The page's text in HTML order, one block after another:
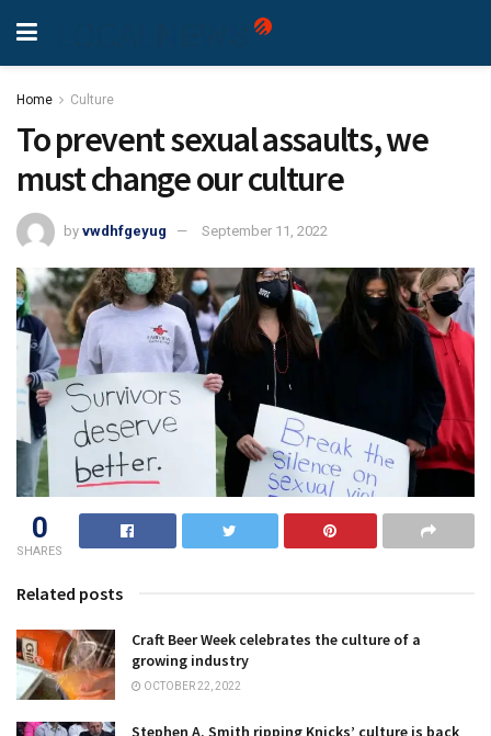
Home Culture
To prevent sexual assaults, we
must change our culture
by vwdhfgeyug September 11, 2022
0
SHARES
Related posts
Craft Beer Week celebrates the culture of a
growing industry
OCTOBER 22, 2022
Stephen A. Smith ripping Knicks’ culture is back